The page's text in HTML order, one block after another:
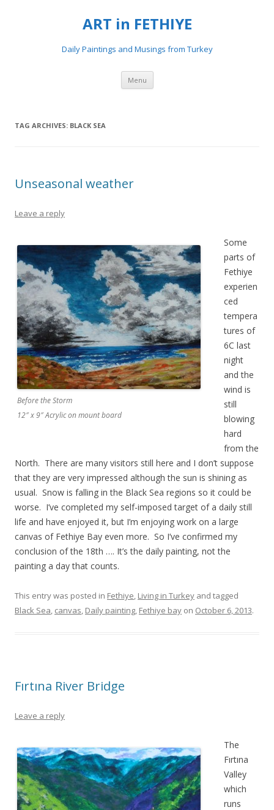
ART in FETHIYE
Daily Paintings and Musings from Turkey
Menu Skip
content
TAG ARCHIVES: BLACK SEA
Unseasonal weather
Leave a reply
Before the Storm
12″ x 9″ Acrylic on mount board
Some
parts of
Fethiye
experien
ced
tempera
tures of
6C last
night
and the
wind is
still
blowing
hard
from the
North. There are many visitors still here and I don’t suppose
that they are very impressed although the sun is shining as
usual. Snow is falling in the Black Sea regions so it could be
worse. I’ve completed my self-imposed target of a daily still
life and have enjoyed it, but I’m enjoying work on a large
canvas of Fethiye Bay even more. So I’ve confirmed my
conclusion of the 18th …. It’s the daily painting, not the
painting a day that counts.
This entry was posted in Fethiye, Living in Turkey and tagged
Black Sea, canvas, Daily painting, Fethiye bay on October 6, 2013.
Fırtına River Bridge
Leave a reply
The
Fırtına
Valley
which
runs